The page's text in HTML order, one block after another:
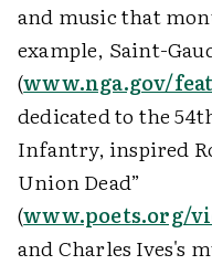
and music that
example, Saint-
(www.nga.gov/
dedicated to the
Infantry, inspired
Union Dead”
(www.poets.org/
and Charles Ives's